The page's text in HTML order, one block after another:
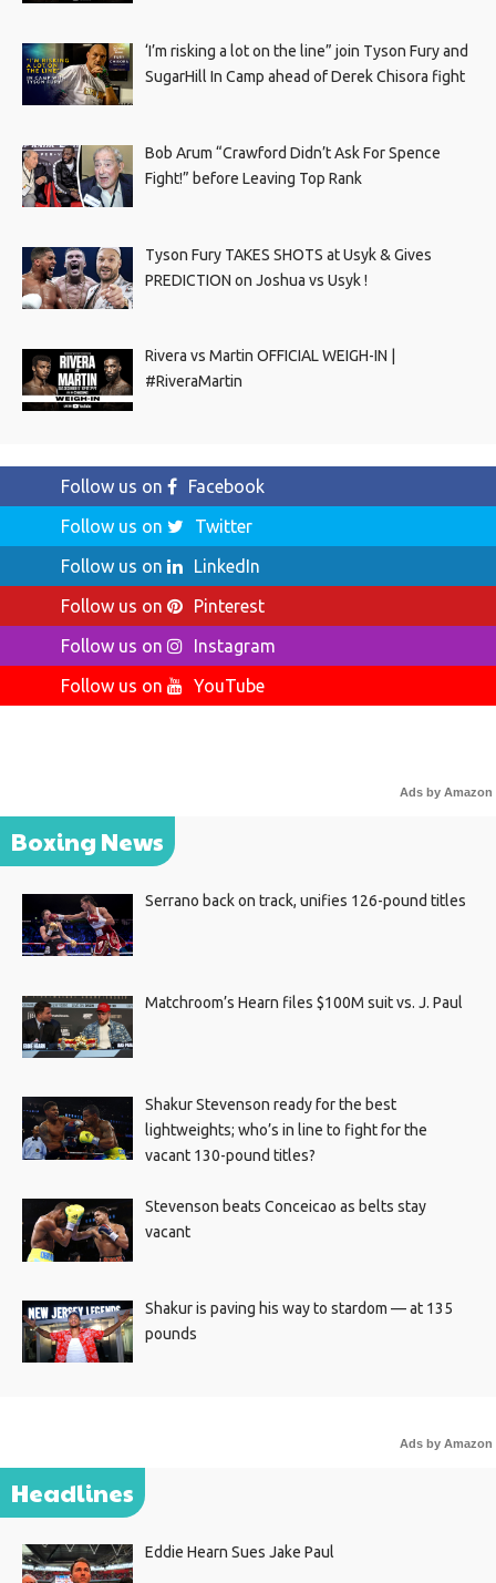
‘I’m risking a lot on the line” join Tyson Fury and
SugarHill In Camp ahead of Derek Chisora fight
Bob Arum “Crawford Didn’t Ask For Spence
Fight!” before Leaving Top Rank
Tyson Fury TAKES SHOTS at Usyk & Gives
PREDICTION on Joshua vs Usyk !
Rivera vs Martin OFFICIAL WEIGH-IN |
#RiveraMartin
Follow us on
Facebook
Follow us on
Twitter
Follow us on
LinkedIn
Follow us on
Pinterest
Follow us on
Instagram
Follow us on
YouTube
Ads by Amazon
Boxing News
Serrano back on track, unifies 126-pound titles
Matchroom’s Hearn files $100M suit vs. J. Paul
Shakur Stevenson ready for the best
lightweights; who’s in line to fight for the
vacant 130-pound titles?
Stevenson beats Conceicao as belts stay
vacant
Shakur is paving his way to stardom — at 135
pounds
Ads by Amazon
Headlines
Eddie Hearn Sues Jake Paul